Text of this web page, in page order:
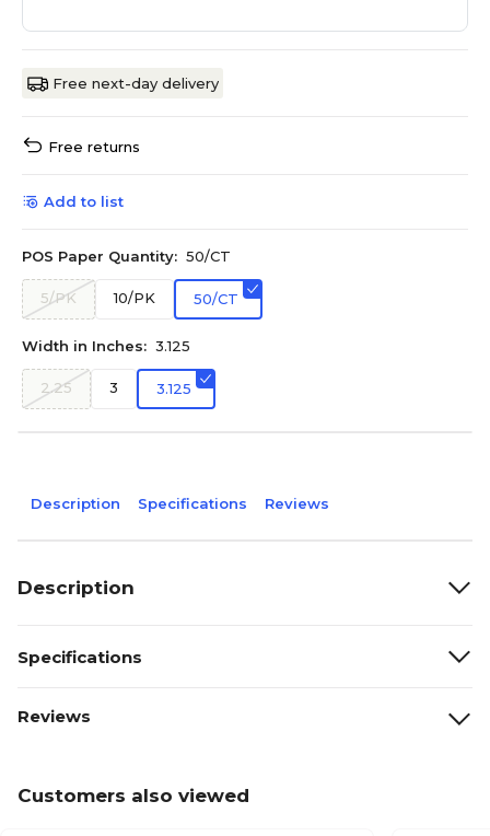
Free next-day delivery
Free returns
Add to list
POS Paper Quantity: 50/CT
5/PK 10/PK 50/CT
Width in Inches: 3.125
2.25 3 3.125
Description Specifications Reviews
Description
Specifications
Reviews
Customers also viewed